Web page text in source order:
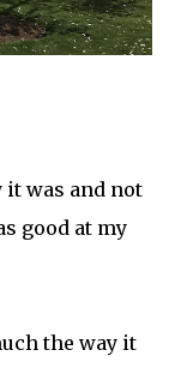
it was and not
good at my
the way it